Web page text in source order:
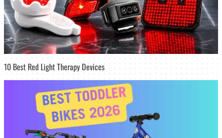
10 Best Red Light Therapy Devices